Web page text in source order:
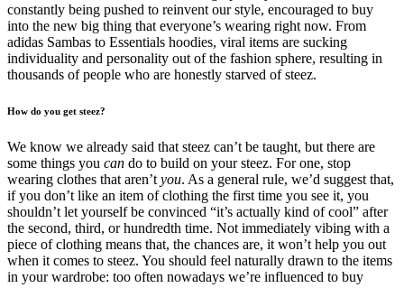
constantly being pushed to reinvent our style, encouraged to buy
into the new big thing that everyone’s wearing right now. From
adidas Sambas to Essentials hoodies, viral items are sucking
individuality and personality out of the fashion sphere, resulting in
thousands of people who are honestly starved of steez.
How do you get steez?
We know we already said that steez can’t be taught, but there are
some things you can do to build on your steez. For one, stop
wearing clothes that aren’t you. As a general rule, we’d suggest that,
if you don’t like an item of clothing the first time you see it, you
shouldn’t let yourself be convinced “it’s actually kind of cool” after
the second, third, or hundredth time. Not immediately vibing with a
piece of clothing means that, the chances are, it won’t help you out
when it comes to steez. You should feel naturally drawn to the items
in your wardrobe: too often nowadays we’re influenced to buy